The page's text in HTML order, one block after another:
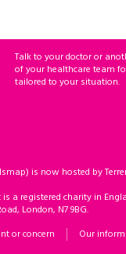
Talk to your doctor or
of your healthcare team
tailored to your situation.
is now hosted by
a registered charity in
London, N7 9BG.
or concern Our